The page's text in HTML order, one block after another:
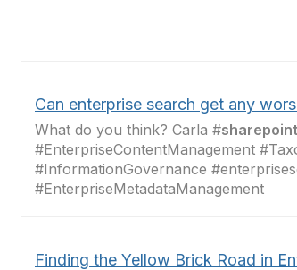
Can enterprise search get any
What do you think? Carla #
#EnterpriseContentManagement
#InformationGovernance
#EnterpriseMetadataManagement
Finding the Yellow Brick Road in